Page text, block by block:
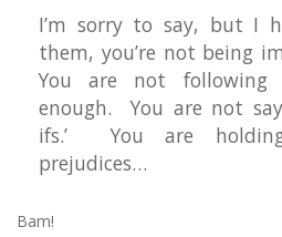
I’m sorry to say, but I
them, you’re not being
You are not
enough. You are not
ifs.’ You are
prejudices…
Bam!